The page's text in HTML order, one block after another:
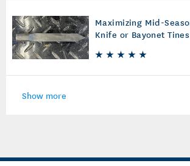
Maximizing Mid-
Knife or Bayonet Tines
Show more